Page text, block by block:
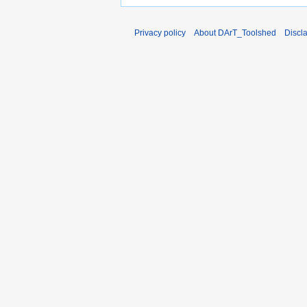
Privacy policy About DArT_Toolshed